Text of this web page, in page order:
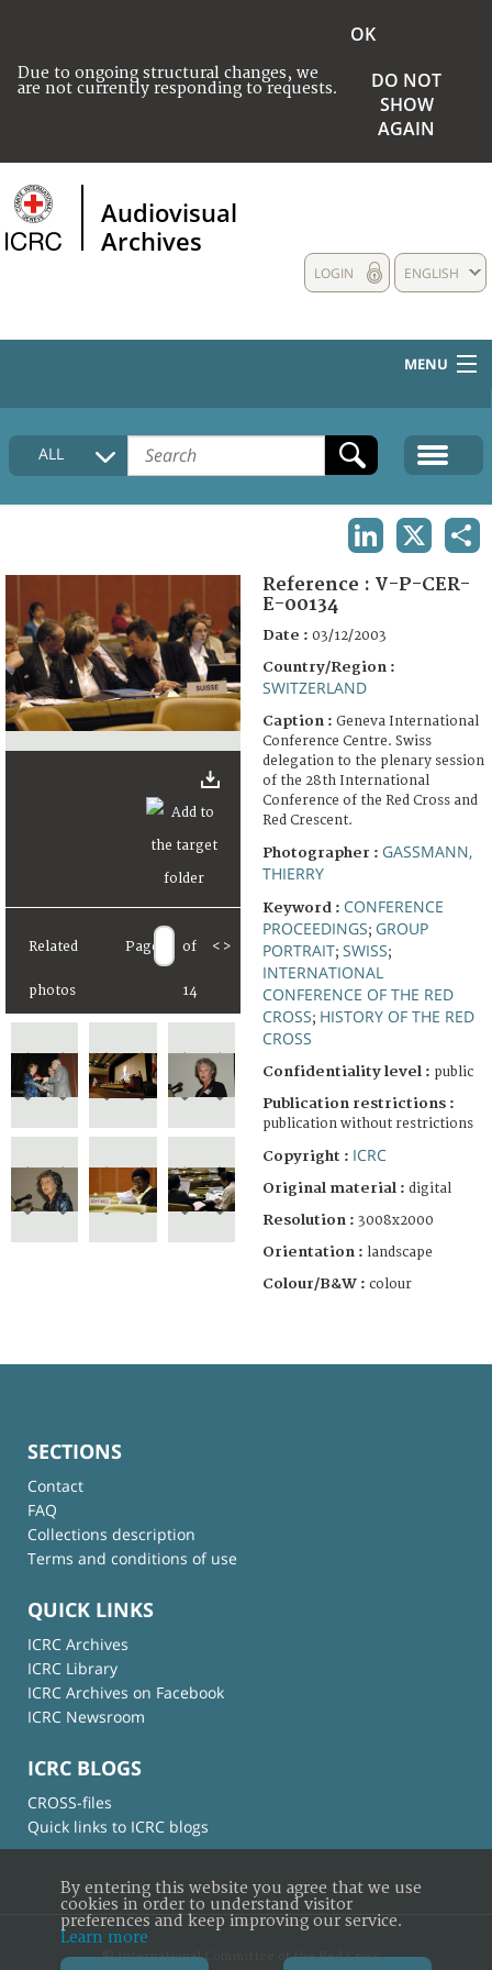
Due to ongoing structural changes, we
are not currently responding to requests.
OK
DO NOT
SHOW
AGAIN
Audiovisual
Archives
ENGLISH
LOGIN
MENU
HOME
COLLECTIONS DESCRIPTION
FAQ
ALL
Related
photos
Page of
14
< >
Reference : V-P-CER-
E-00134
Date : 03/12/2003
Country/Region :
SWITZERLAND
Caption : Geneva International
Conference Centre. Swiss
delegation to the plenary session
of the 28th International
Conference of the Red Cross and
Red Crescent.
Photographer : GASSMANN,
THIERRY
Keyword : CONFERENCE
PROCEEDINGS; GROUP
PORTRAIT; SWISS;
INTERNATIONAL
CONFERENCE OF THE RED
CROSS; HISTORY OF THE RED
CROSS
Confidentiality level : public
Publication restrictions :
publication without restrictions
Copyright : ICRC
Original material : digital
Resolution : 3008x2000
Orientation : landscape
Colour/B&W : colour
SECTIONS
Contact
FAQ
Collections description
Terms and conditions of use
QUICK LINKS
ICRC Archives
ICRC Library
ICRC Archives on Facebook
ICRC Newsroom
ICRC BLOGS
CROSS-files
Quick links to ICRC blogs
© International Committee of the Red Cross
By entering this website you agree that we use
cookies in order to understand visitor
preferences and keep improving our service.
Learn more